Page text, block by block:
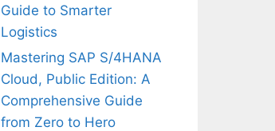
Guide to Smarter
Logistics
Mastering SAP S/4HANA
Cloud, Public Edition: A
Comprehensive Guide
from Zero to Hero